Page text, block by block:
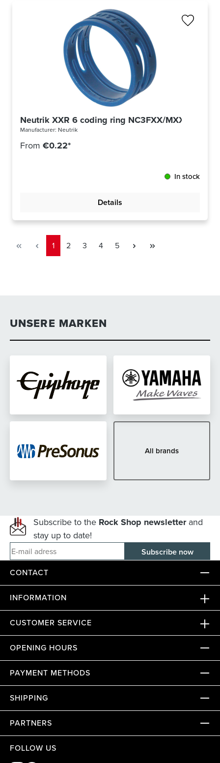
Neutrik XXR 6 coding ring NC3FXX/MXX blue
Manufacturer: Neutrik
From €0.22*
In stock
Details
Page
1 Page
2 Page
3 Page
4 Page
5
UNSERE MARKEN
All brands
Subscribe to the Rock Shop newsletterand
stay up to date!
E-mail adress
CONTACT
INFORMATION
CUSTOMER SERVICE
OPENING HOURS
PAYMENT METHODS
SHIPPING
PARTNERS
FOLLOW US